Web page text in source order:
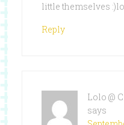
little themselves
Reply
Lolo @
says